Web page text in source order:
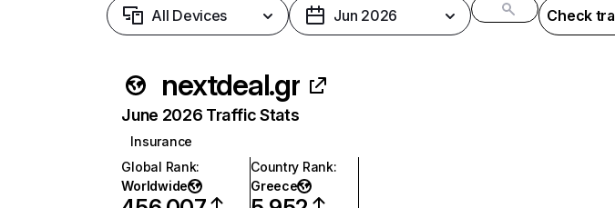
All Devices Jun 2026 Check
nextdeal.gr
June 2026 Traffic Stats
Insurance
Global Rank:
Worldwide
Country Rank:
Greece